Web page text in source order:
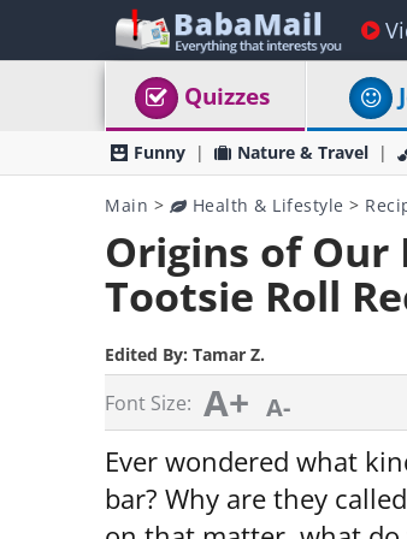
Quizzes
Funny Nature & Travel
Main > Health & Lifestyle >
Origins of Our
Tootsie Roll
Edited By: Tamar Z.
Font Size: A+ A-
Ever wondered what
bar? Why are they